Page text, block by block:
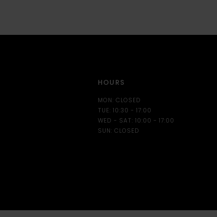
HOURS
MON: CLOSED
TUE: 10:30 - 17:00
WED - SAT: 10:00 - 17:00
SUN: CLOSED